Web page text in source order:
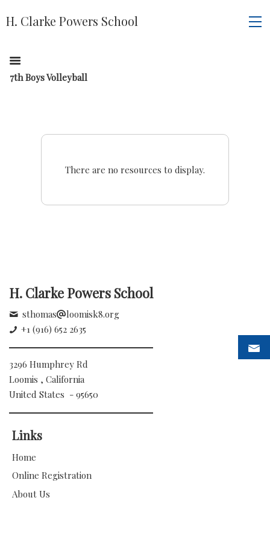
H. Clarke Powers School
7th Boys Volleyball
There are no resources to display.
H. Clarke Powers School
sthomas
loomisk8.org
+1 (916) 652 2635
3296 Humphrey Rd
Loomis , California
United States - 95650
Links
Home
Online Registration
About Us